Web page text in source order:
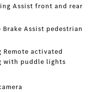
Assist front and rear
Assist pedestrian
activated
with puddle lights